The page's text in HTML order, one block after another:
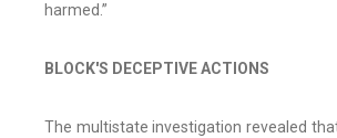
harmed.”
BLOCK'S DECEPTIVE ACTIONS
The multistate investigation revealed